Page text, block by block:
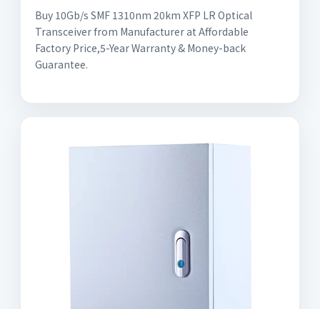
Buy 10Gb/s SMF 1310nm 20km XFP LR Optical
Transceiver from Manufacturer at Affordable
Factory Price,5-Year Warranty & Money-back
Guarantee.